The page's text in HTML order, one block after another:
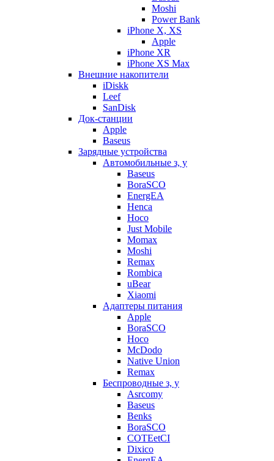
Moshi
Power Bank
iPhone X, XS
Apple
iPhone XR
iPhone XS Max
Внешние накопители
iDiskk
Leef
SanDisk
Док-станции
Apple
Baseus
Зарядные устройства
Автомобильные з, у
Baseus
BoraSCO
EnergEA
Henca
Hoco
Just Mobile
Momax
Moshi
Remax
Rombica
uBear
Xiaomi
Адаптеры питания
Apple
BoraSCO
Hoco
McDodo
Native Union
Remax
Беспроводные з, у
Asrcomy
Baseus
Benks
BoraSCO
COTEetCI
Dixico